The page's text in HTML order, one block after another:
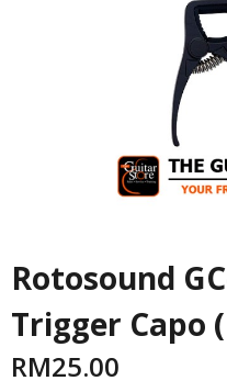
Rotosound
Trigger Capo
RM25.00